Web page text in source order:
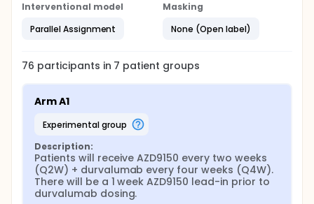
Interventional model
Parallel Assignment
Masking
None (Open label)
76 participants in 7 patient groups
Arm A1
experimental group
Description:
Patients will receive AZD9150 every two weeks
(Q2W) + durvalumab every four weeks (Q4W).
There will be a 1 week AZD9150 lead-in prior to
durvalumab dosing.